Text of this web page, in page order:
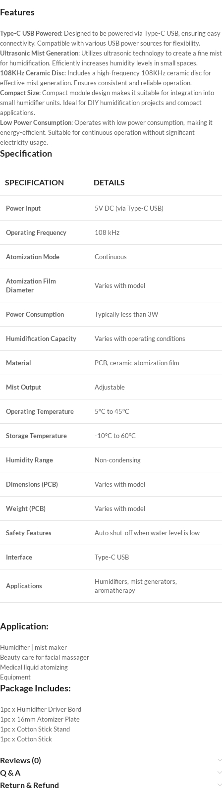
Features
Type-C USB Powered: Designed to be powered via Type-C USB, ensuring easy
connectivity. Compatible with various USB power sources for flexibility.
Ultrasonic Mist Generation: Utilizes ultrasonic technology to create a fine mist
for humidification. Efficiently increases humidity levels in small spaces.
108KHz Ceramic Disc: Includes a high-frequency 108KHz ceramic disc for
effective mist generation. Ensures consistent and reliable operation.
Compact Size: Compact module design makes it suitable for integration into
small humidifier units. Ideal for DIY humidification projects and compact
applications.
Low Power Consumption: Operates with low power consumption, making it
energy-efficient. Suitable for continuous operation without significant
electricity usage.
Specification
SPECIFICATION DETAILS
Power Input 5V DC (via Type-C USB)
Operating Frequency 108 kHz
Atomization Mode Continuous
Atomization Film
Diameter
Varies with model
Power Consumption Typically less than 3W
Humidification Capacity Varies with operating conditions
Material PCB, ceramic atomization film
Mist Output Adjustable
Operating Temperature 5°C to 45°C
Storage Temperature -10°C to 60°C
Humidity Range Non-condensing
Dimensions (PCB) Varies with model
Weight (PCB) Varies with model
Safety Features Auto shut-off when water level is low
Interface Type-C USB
Applications
Humidifiers, mist generators,
aromatherapy
Application:
Humidifier | mist maker
Beauty care for facial massager
Medical liquid atomizing
Equipment
Package Includes:
1pc x Humidifier Driver Bord
1pc x 16mm Atomizer Plate
1pc x Cotton Stick Stand
1pc x Cotton Stick
Reviews (0)
Q & A
Return & Refund